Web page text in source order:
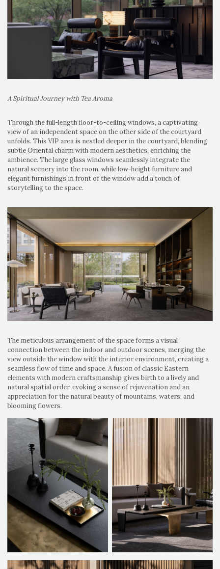
A Spiritual Journey with Tea Aroma
Through the full-length floor-to-ceiling windows, a captivating
view of an independent space on the other side of the courtyard
unfolds. This VIP area is nestled deeper in the courtyard, blending
subtle Oriental charm with modern aesthetics, enriching the
ambience. The large glass windows seamlessly integrate the
natural scenery into the room, while low-height furniture and
elegant furnishings in front of the window add a touch of
storytelling to the space.
The meticulous arrangement of the space forms a visual
connection between the indoor and outdoor scenes, merging the
view outside the window with the interior environment, creating a
seamless flow of time and space. A fusion of classic Eastern
elements with modern craftsmanship gives birth to a lively and
natural spatial order, evoking a sense of rejuvenation and an
appreciation for the natural beauty of mountains, waters, and
blooming flowers.